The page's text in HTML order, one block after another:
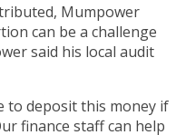
Mumpower
can be a challenge
said his local audit
to deposit this money if
finance staff can help